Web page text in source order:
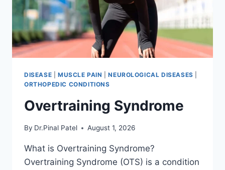
DISEASE MUSCLE PAIN |NEUROLOGICAL DISEASES
ORTHOPEDIC CONDITIONS
Overtraining Syndrome
By Dr.Pinal Patel August 1, 2026
What is Overtraining Syndrome?
Overtraining Syndrome (OTS) is a condition